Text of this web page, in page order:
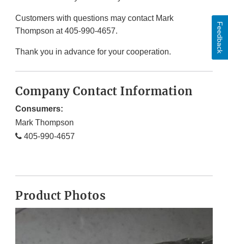
Customers with questions may contact Mark
Thompson at 405-990-4657.
Thank you in advance for your cooperation.
Company Contact Information
Consumers:
Mark Thompson
405-990-4657
Product Photos
Feedback